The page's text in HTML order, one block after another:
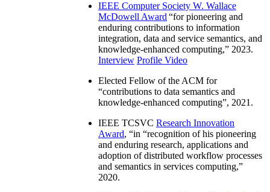
IEEE Computer Society W. Wallace
McDowell Award “for pioneering and
enduring contributions to information
integration, data and service semantics, and
knowledge-enhanced computing,” 2023.
Interview Profile Video
Elected Fellow of the ACM for
“contributions to data semantics and
knowledge-enhanced computing”, 2021.
IEEE TCSVC Research Innovation
Award, “in “recognition of his pioneering
and enduring research, applications and
adoption of distributed workflow processes
and semantics in services computing,”
2020.